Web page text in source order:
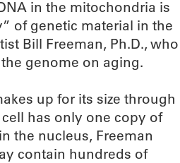
in the mitochondria is
of genetic material in the
Bill Freeman, Ph.D., who
genome on aging.
up for its size through
has only one copy of
the nucleus, Freeman
contain hundreds of